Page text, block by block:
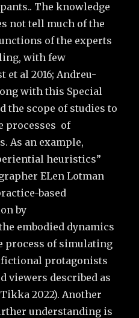
The knowledge
not tell much of the
of the experts
with few
et al 2016; Andreu-
with this Special
the scope of studies to
processes of
As an example,
heuristics”
ELen Lotman
based
by
embodied dynamics
process of simulating
protagonists
viewers described as
2022). Another
understanding is